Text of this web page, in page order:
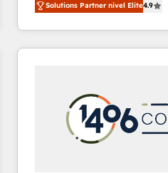
development—always
ideas, opportunities, and
experiences. To us,
into bold ideas and shape
products and strategies
difference.
Solutions Partner nivel Elite4.9